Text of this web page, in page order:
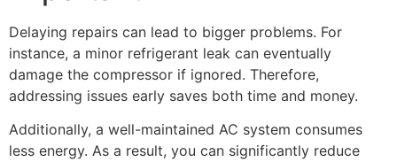
Delaying repairs can lead to bigger problems. For
instance, a minor refrigerant leak can eventually
damage the compressor if ignored. Therefore,
addressing issues early saves both time and money.
Additionally, a well-maintained AC system consumes
less energy. As a result, you can significantly reduce